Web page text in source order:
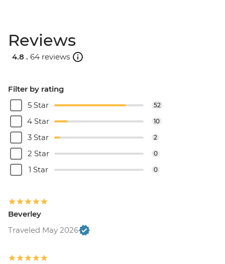
Reviews
4.8 . 64 reviews
Filter by rating
5 Star
52
4 Star 10
3 Star 2
2 Star 0
1 Star 0
Beverley
Traveled May 2026